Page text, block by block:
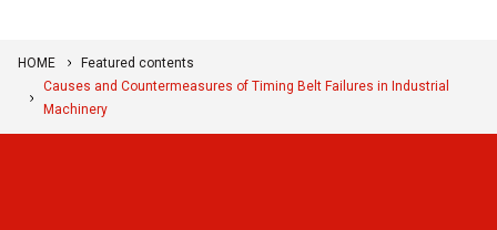
HOME
Featured contents
Causes and Countermeasures of Timing Belt Failures in Industrial
Machinery